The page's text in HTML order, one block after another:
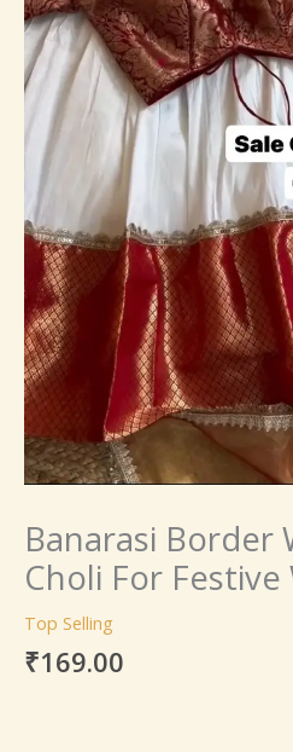
Banarasi Border
Choli For Festive
Top Selling
₹169.00